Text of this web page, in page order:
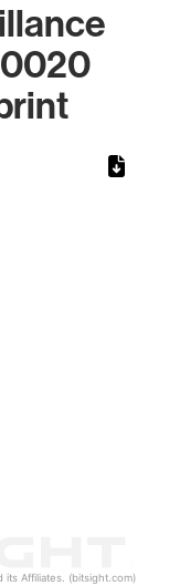
Affiliates. (bitsight.com)